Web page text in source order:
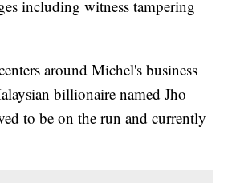
including witness tampering
around Michel's business
billionaire named Jho
to be on the run and currently